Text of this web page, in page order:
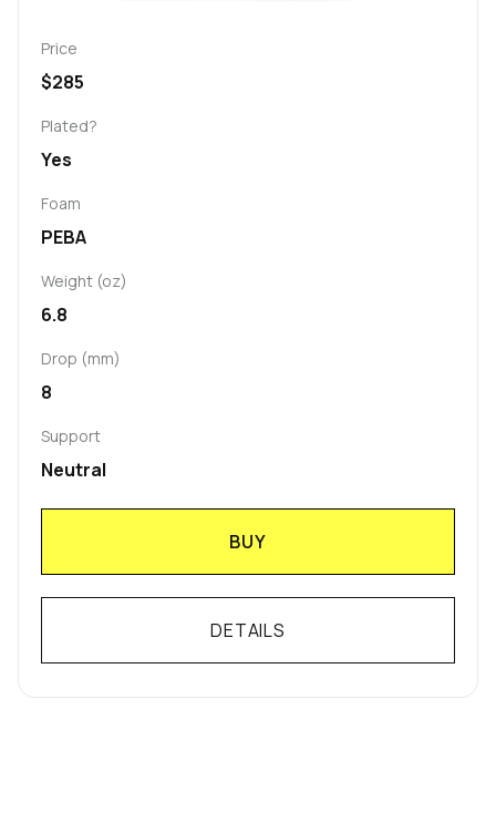
Price
$285
Plated?
Yes
Foam
PEBA
Weight (oz)
6.8
Drop (mm)
8
Support
Neutral
BUY
DETAILS